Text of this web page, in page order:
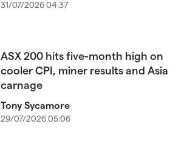
31/07/2026 04:37
ASX 200 hits five-month high on
cooler CPI, miner results and Asia
carnage
Tony Sycamore
29/07/2026 05:06